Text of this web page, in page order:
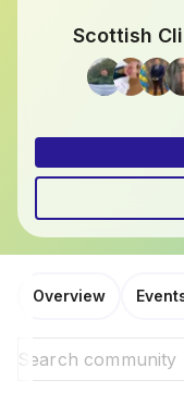
Scottish
Overview